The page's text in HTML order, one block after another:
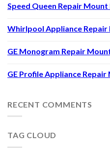
Speed Queen Repair
Whirlpool Appliance
GE Monogram Repair
GE Profile Appliance
RECENT COMMENTS
TAG CLOUD